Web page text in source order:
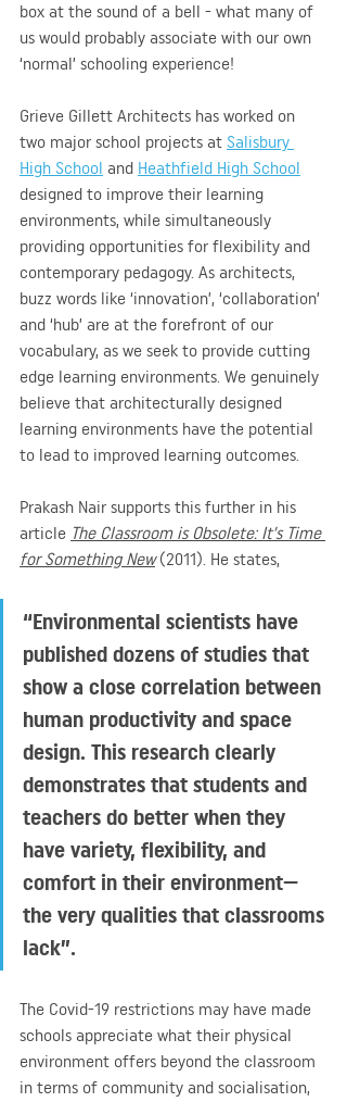
box at the sound of a bell - what many of
us would probably associate with our own
‘normal’ schooling experience!
Grieve Gillett Architects has worked on
two major school projects at Salisbury
High School and Heathfield High School
designed to improve their learning
environments, while simultaneously
providing opportunities for flexibility and
contemporary pedagogy. As architects,
buzz words like ‘innovation’, ‘collaboration’
and ‘hub’ are at the forefront of our
vocabulary, as we seek to provide cutting
edge learning environments. We genuinely
believe that architecturally designed
learning environments have the potential
to lead to improved learning outcomes.
Prakash Nair supports this further in his
article The Classroom is Obsolete: It’s Time
for Something New (2011). He states,
“Environmental scientists have
published dozens of studies that
show a close correlation between
human productivity and space
design. This research clearly
demonstrates that students and
teachers do better when they
have variety, flexibility, and
comfort in their environment—
the very qualities that classrooms
lack”.
The Covid-19 restrictions may have made
schools appreciate what their physical
environment offers beyond the classroom
in terms of community and socialisation,